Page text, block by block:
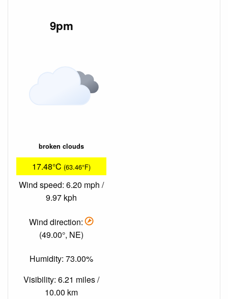
9pm
broken clouds
17.48°C (63.46°F)
Wind speed: 6.20 mph /
9.97 kph
Wind direction:
(49.00°, NE)
Humidity: 73.00%
Visibility: 6.21 miles /
10.00 km